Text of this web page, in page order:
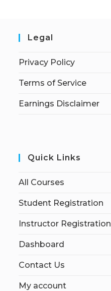
Legal
Privacy Policy
Terms of Service
Earnings Disclaimer
Quick Links
All Courses
Student Registration
Instructor Registration
Dashboard
Contact Us
My account